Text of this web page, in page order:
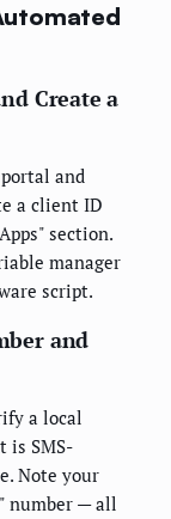
Create a
and
a client ID
section.
manager
script.
and
a local
is SMS-
Note your
number — all